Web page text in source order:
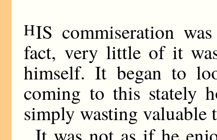
HIS commiseration
fact, very little of it
himself. It began to
coming to this stately
simply wasting valuable